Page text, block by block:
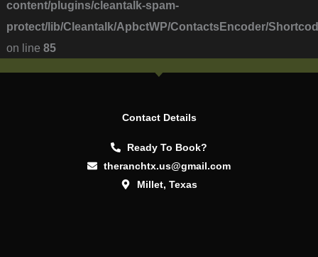
content/plugins/cleantalk-spam-
protect/lib/Cleantalk/ApbctWP/ContactsEncoder/
on line 85
Contact Details
Ready To Book?
theranchtx.us@gmail.com
Millet, Texas